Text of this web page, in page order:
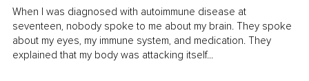
When I was diagnosed with autoimmune disease at
seventeen, nobody spoke to me about my brain. They spoke
about my eyes, my immune system, and medication. They
explained that my body was attacking itself...